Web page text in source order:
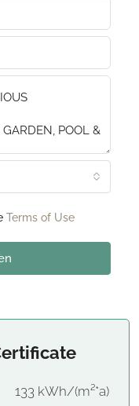
Terms of Use
133 kWh/(m²*a)